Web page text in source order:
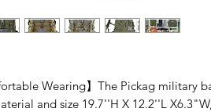
Wearing】The Pickag military
and size 19.7''H X 12.2''L